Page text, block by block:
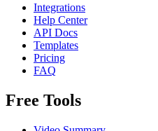
Integrations
Help Center
API Docs
Templates
Pricing
FAQ
Free Tools